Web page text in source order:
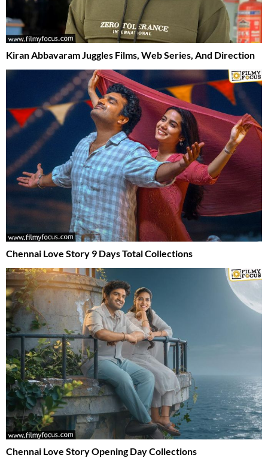
Kiran Abbavaram Juggles Films, Web Series, And Direction
Chennai Love Story 9 Days Total Collections
Chennai Love Story Opening Day Collections